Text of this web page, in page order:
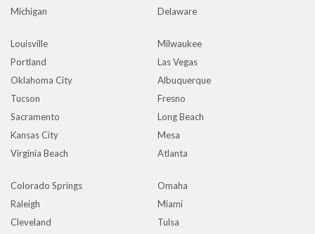
Michigan
Delaware
Louisville
Milwaukee
Portland
Las Vegas
Oklahoma City
Albuquerque
Tucson
Fresno
Sacramento
Long Beach
Kansas City
Mesa
Virginia Beach
Atlanta
Colorado Springs
Omaha
Raleigh
Miami
Cleveland
Tulsa